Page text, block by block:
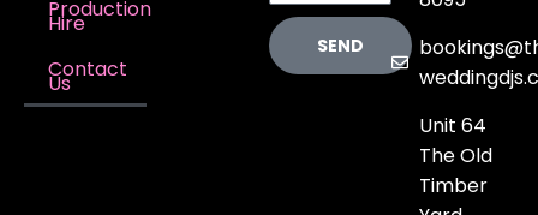
Production
Hire
Contact
Us
SEND
Unit 64
The Old
Timber